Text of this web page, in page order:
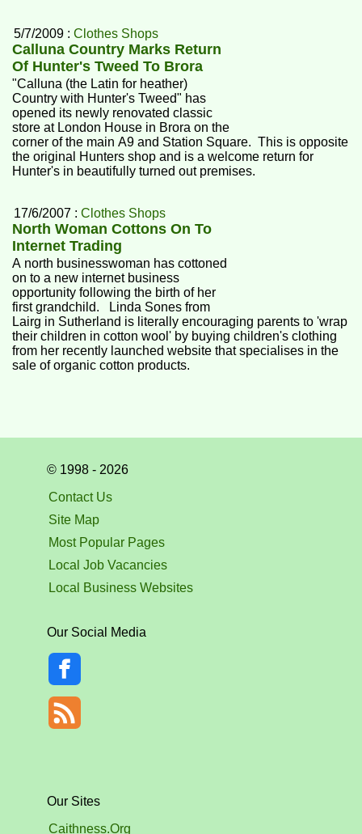
5/7/2009 :Clothes Shops
Calluna Country Marks Return
Of Hunter's Tweed To Brora
"Calluna (the Latin for heather)
Country with Hunter's Tweed" has
opened its newly renovated classic
store at London House in Brora on the
corner of the main A9 and Station Square. This is opposite
the original Hunters shop and is a welcome return for
Hunter's in beautifully turned out premises.
17/6/2007 :Clothes Shops
North Woman Cottons On To
Internet Trading
A north businesswoman has cottoned
on to a new internet business
opportunity following the birth of her
first grandchild. Linda Sones from
Lairg in Sutherland is literally encouraging parents to 'wrap
their children in cotton wool' by buying children's clothing
from her recently launched website that specialises in the
sale of organic cotton products.
© 1998 - 2026
Contact Us
Site Map
Most Popular Pages
Local Job Vacancies
Local Business Websites
Our Social Media
Our Sites
Caithness.Org